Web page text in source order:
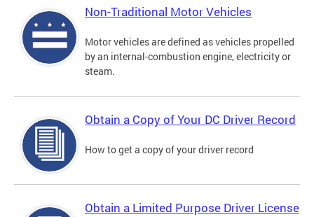
Non-Traditional Motor Vehicles
Motor vehicles are defined as vehicles propelled
by an internal-combustion engine, electricity or
steam.
Obtain a Copy of Your DC Driver Record
How to get a copy of your driver record
Obtain a Limited Purpose Driver License